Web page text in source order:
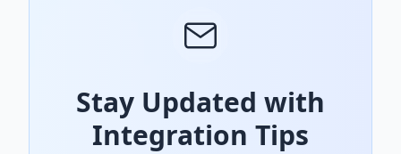
Stay Updated with
Integration Tips